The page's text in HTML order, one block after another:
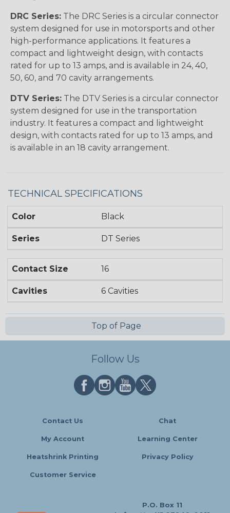
DRC Series: The DRC Series is a circular connector
system designed for use in motorsports and other
high-performance applications. It features a
compact and lightweight design, with contacts
rated for up to 13 amps, and is available in 24, 40,
50, 60, and 70 cavity arrangements.
DTV Series: The DTV Series is a circular connector
system designed for use in the transportation
industry. It features a compact and lightweight
design, with contacts rated for up to 13 amps, and
is available in an 18 cavity arrangement.
TECHNICAL SPECIFICATIONS
Color Black
Series DT Series
Contact Size 16
Cavities 6 Cavities
Top of Page
Follow Us
Contact Us Chat
My Account Learning Center
Heatshrink Printing Privacy Policy
Customer Service
P.O. Box 11